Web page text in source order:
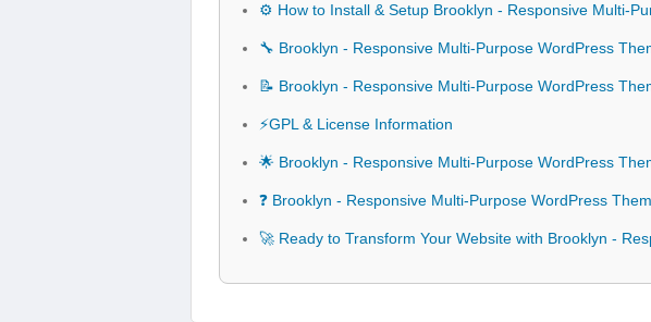
⚙️ How to Install & Setup Brooklyn - Responsive Multi-
🔧 Brooklyn - Responsive Multi-Purpose WordPress
📝 Brooklyn - Responsive Multi-Purpose WordPress
⚡GPL & License Information
🌟 Brooklyn - Responsive Multi-Purpose WordPress
❓ Brooklyn - Responsive Multi-Purpose WordPress
🚀 Ready to Transform Your Website with Brooklyn -